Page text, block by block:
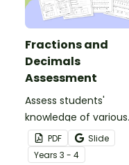
Fractions and
Decimals
Assessment
Assess students'
knowledge of various
decimals and
percentages concepts
PDF
Slide
Years 3 - 4